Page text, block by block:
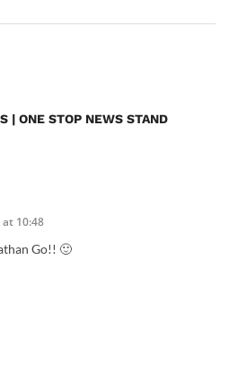
| ONE STOP NEWS STAND
10:48
Go!! 🙂